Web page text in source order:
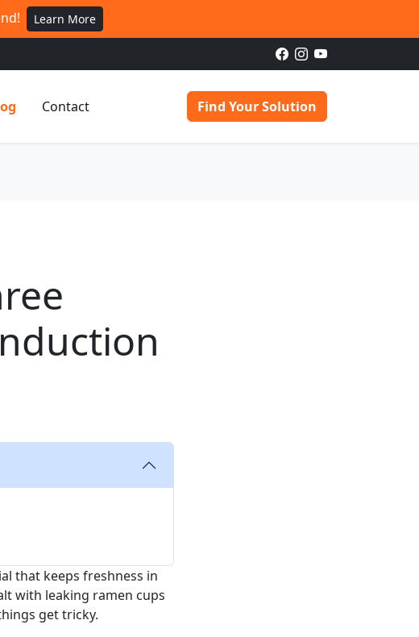
Learn More
Contact Find Your Solution
that keeps freshness in
with leaking ramen cups
get tricky.